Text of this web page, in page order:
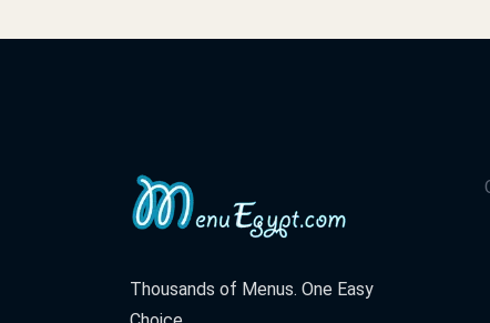
Thousands of Menus. One Easy